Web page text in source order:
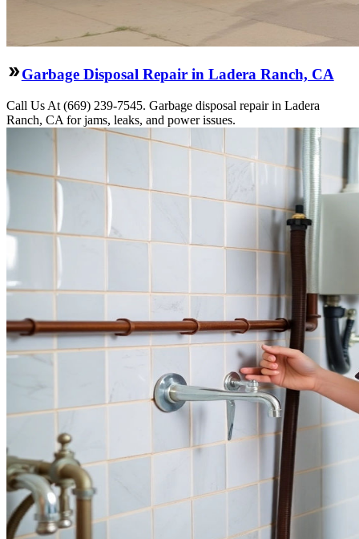
Garbage Disposal Repair in Ladera Ranch, CA
Call Us At (669) 239-7545. Garbage disposal repair in Ladera
Ranch, CA for jams, leaks, and power issues.